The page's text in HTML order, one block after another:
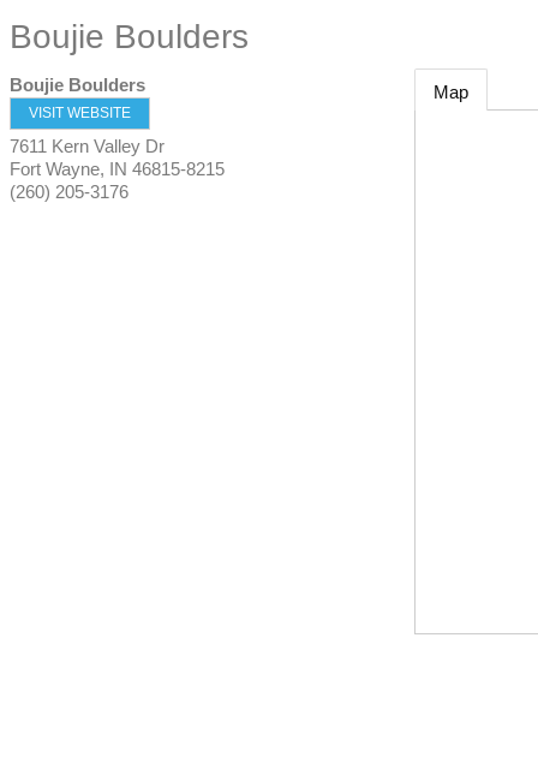
Boujie Boulders
Boujie Boulders
VISIT WEBSITE
7611 Kern Valley Dr
Fort Wayne, IN 46815-8215
(260) 205-3176
Map